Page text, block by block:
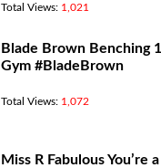
Total Views: 1,021
Blade Brown Benching
Gym #BladeBrown
Total Views: 1,072
Miss R Fabulous You’re